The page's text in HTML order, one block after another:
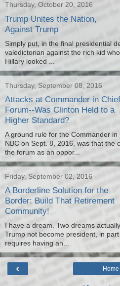
Thursday, October 20, 2016
Trump Unites the Nation,
Against Trump
Simply put, in the final presidential
valedictorian against the rich kid
Hillary looked ...
Thursday, September 08, 2016
Attacks at Commander in Chief
Forum--Was Clinton Held to a
Higher Standard?
A ground rule for the Commander
NBC on Sept. 8, 2016, was that the
the forum as an oppor...
Friday, September 02, 2016
A Borderline Solution for the
Border: Build That Retirement
Community!
I have a dream. Two dreams
Trump not become president, in
requires having an...
‹ Home